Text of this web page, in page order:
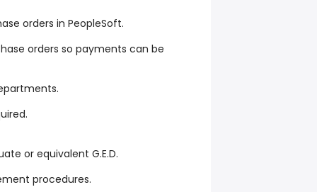
orders in PeopleSoft.
orders so payments can be
or equivalent G.E.D.
procedures.